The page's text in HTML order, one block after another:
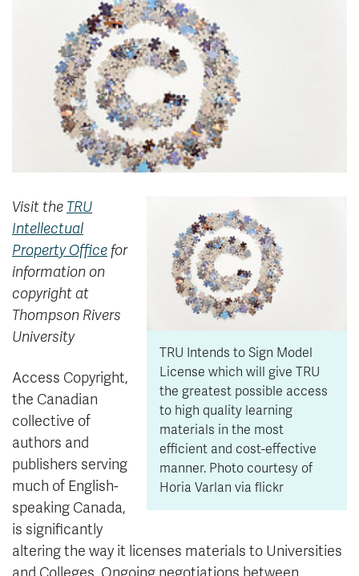
News & Events
myTRU
Moodle
Career Connections
Student Email
Staff Email
OneTRU
TRUemployee
Careers
Athletics
Giving
TRU Intends to Sign Model
License which will give TRU
the greatest possible access
to high quality learning
materials in the most
efficient and cost-effective
manner. Photo courtesy of
Horia Varlan via flickr
Visit the TRU
Intellectual
Property Office for
information on
copyright at
Thompson Rivers
University
Access Copyright,
the Canadian
collective of
authors and
publishers serving
much of English-
speaking Canada,
is significantly
altering the way it licenses materials to Universities